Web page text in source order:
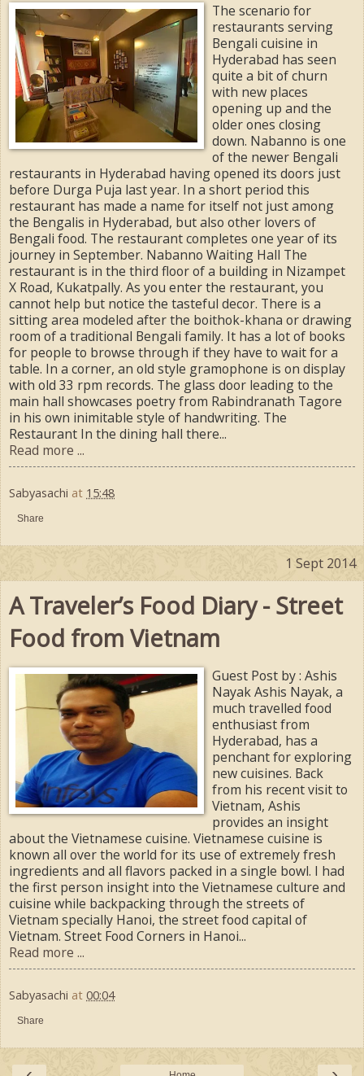
The scenario for
restaurants serving
Bengali cuisine in
Hyderabad has seen
quite a bit of churn
with new places
opening up and the
older ones closing
down. Nabanno is one
of the newer Bengali
restaurants in Hyderabad having opened its doors just
before Durga Puja last year. In a short period this
restaurant has made a name for itself not just among
the Bengalis in Hyderabad, but also other lovers of
Bengali food. The restaurant completes one year of its
journey in September. Nabanno Waiting Hall The
restaurant is in the third floor of a building in Nizampet
X Road, Kukatpally. As you enter the restaurant, you
cannot help but notice the tasteful decor. There is a
sitting area modeled after the boithok-khana or drawing
room of a traditional Bengali family. It has a lot of books
for people to browse through if they have to wait for a
table. In a corner, an old style gramophone is on display
with old 33 rpm records. The glass door leading to the
main hall showcases poetry from Rabindranath Tagore
in his own inimitable style of handwriting. The
Restaurant In the dining hall there...
Read more ...
Sabyasachi at 15:48
Share
1 Sept 2014
A Traveler’s Food Diary - Street
Food from Vietnam
Guest Post by : Ashis
Nayak Ashis Nayak, a
much travelled food
enthusiast from
Hyderabad, has a
penchant for exploring
new cuisines. Back
from his recent visit to
Vietnam, Ashis
provides an insight
about the Vietnamese cuisine. Vietnamese cuisine is
known all over the world for its use of extremely fresh
ingredients and all flavors packed in a single bowl. I had
the first person insight into the Vietnamese culture and
cuisine while backpacking through the streets of
Vietnam specially Hanoi, the street food capital of
Vietnam. Street Food Corners in Hanoi...
Read more ...
Sabyasachi at 00:04
Share